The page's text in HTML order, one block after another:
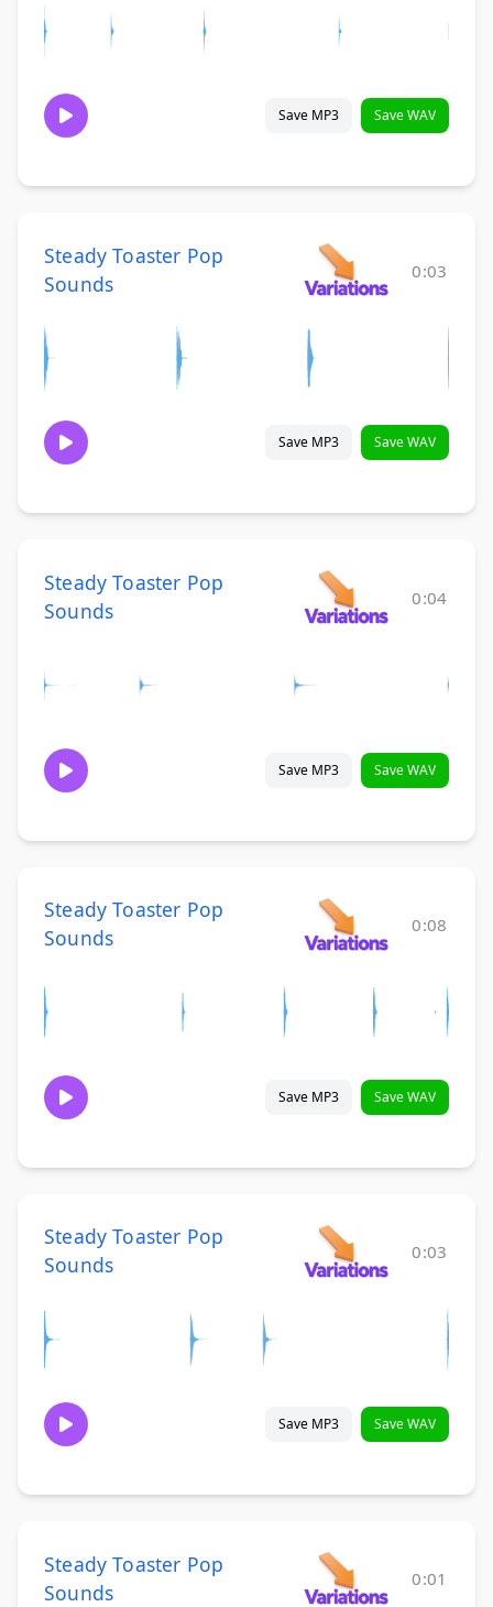
Save MP3 Save WAV
Steady Toaster Pop
Sounds
0:03
Save MP3 Save WAV
Steady Toaster Pop
Sounds
0:04
Save MP3 Save WAV
Steady Toaster Pop
Sounds
0:08
Save MP3 Save WAV
Steady Toaster Pop
Sounds
0:03
Save MP3 Save WAV
Steady Toaster Pop
Sounds
0:01